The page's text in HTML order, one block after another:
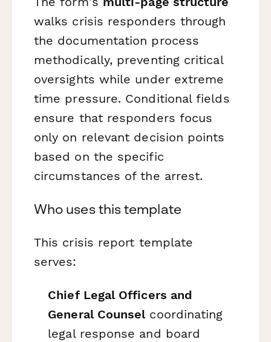
walks crisis responders through
the documentation process
methodically, preventing critical
oversights while under extreme
time pressure. Conditional fields
ensure that responders focus
only on relevant decision points
based on the specific
circumstances of the arrest.
Who uses this template
This crisis report template
serves:
Chief Legal Officers and
General Counselcoordinating
legal response and board